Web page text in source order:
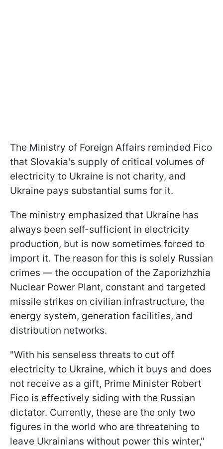
The Ministry of Foreign Affairs reminded Fico
that Slovakia's supply of critical volumes of
electricity to Ukraine is not charity, and
Ukraine pays substantial sums for it.
The ministry emphasized that Ukraine has
always been self-sufficient in electricity
production, but is now sometimes forced to
import it. The reason for this is solely Russian
crimes — the occupation of the Zaporizhzhia
Nuclear Power Plant, constant and targeted
missile strikes on civilian infrastructure, the
energy system, generation facilities, and
distribution networks.
"With his senseless threats to cut off
electricity to Ukraine, which it buys and does
not receive as a gift, Prime Minister Robert
Fico is effectively siding with the Russian
dictator. Currently, these are the only two
figures in the world who are threatening to
leave Ukrainians without power this winter,"